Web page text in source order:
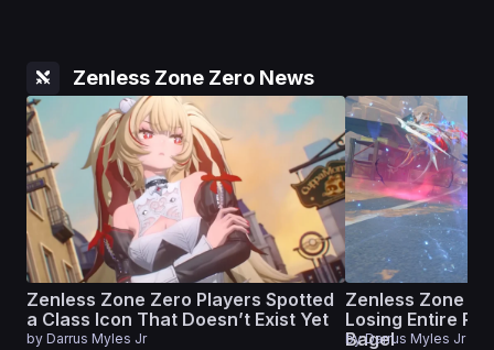
Zenless Zone Zero News
Zenless Zone Zero Players Spotted
a Class Icon That Doesn’t Exist Yet
by Darrus Myles Jr
Zenless Zone
Losing Entire
Bagel
byDarrus Myles Jr